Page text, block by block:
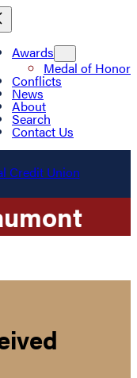
Awards
Medal of Honor
Conflicts
News
About
Search
Contact Us